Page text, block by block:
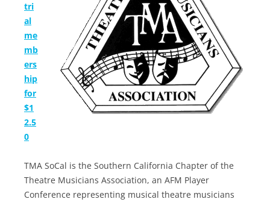
tri
al
me
mb
ers
hip
for
$1
2.5
0
TMA SoCal is the Southern California Chapter of the
Theatre Musicians Association, an AFM Player
Conference representing musical theatre musicians